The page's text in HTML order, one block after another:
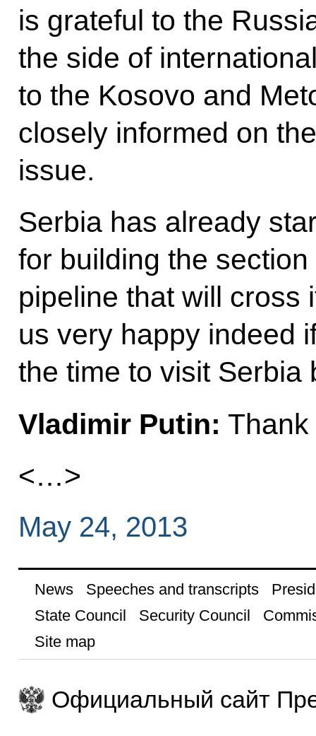
is grateful to the
the side of
to the Kosovo and
closely informed on
issue.
Serbia has already
for building the
pipeline that will cross
us very happy indeed
the time to visit Serbia
Vladimir Putin:
<…>
May 24, 2013
News Speeches and transcripts
State Council
Security Council
Site map
Официальный сайт